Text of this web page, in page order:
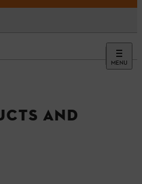
MENU
AND